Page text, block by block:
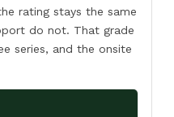
office reception
where appearance
controlled
rating stays the same
do not. That grade
series, and the onsite